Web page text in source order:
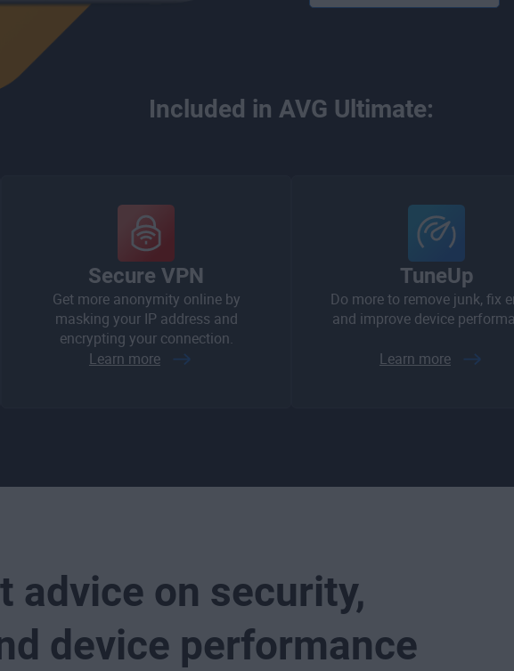
Included in AVG Ultimate:
Secure VPN
Get more anonymity online by
masking your IP address and
encrypting your connection.
Learn more
TuneUp
Do more to remove junk, fix
and improve device
Learn more
advice on security,
device performance